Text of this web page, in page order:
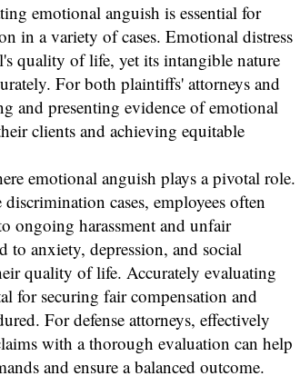
emotional anguish is essential for
in a variety of cases. Emotional distress
quality of life, yet its intangible nature
For both plaintiffs' attorneys and
and presenting evidence of emotional
clients and achieving equitable
emotional anguish plays a pivotal role.
cases, employees often
ongoing harassment and unfair
to anxiety, depression, and social
quality of life. Accurately evaluating
for securing fair compensation and
For defense attorneys, effectively
with a thorough evaluation can help
and ensure a balanced outcome.